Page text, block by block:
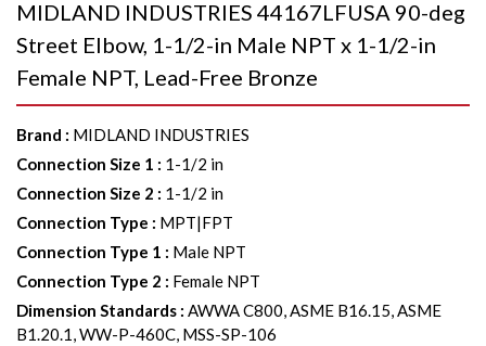
MIDLAND INDUSTRIES 44167LFUSA 90-deg
Street Elbow, 1-1/2-in Male NPT x 1-1/2-in
Female NPT, Lead-Free Bronze
Brand : MIDLAND INDUSTRIES
Connection Size 1 : 1-1/2 in
Connection Size 2 : 1-1/2 in
Connection Type : MPT|FPT
Connection Type 1 : Male NPT
Connection Type 2 : Female NPT
Dimension Standards : AWWA C800, ASME B16.15, ASME
B1.20.1, WW-P-460C, MSS-SP-106